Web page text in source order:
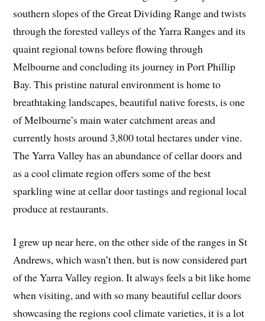
southern slopes of the Great Dividing Range and twists
through the forested valleys of the Yarra Ranges and its
quaint regional towns before flowing through
Melbourne and concluding its journey in Port Phillip
Bay. This pristine natural environment is home to
breathtaking landscapes, beautiful native forests, is one
of Melbourne’s main water catchment areas and
currently hosts around 3,800 total hectares under vine.
The Yarra Valley has an abundance of cellar doors and
as a cool climate region offers some of the best
sparkling wine at cellar door tastings and regional local
produce at restaurants.
I grew up near here, on the other side of the ranges in St
Andrews, which wasn’t then, but is now considered part
of the Yarra Valley region. It always feels a bit like home
when visiting, and with so many beautiful cellar doors
showcasing the regions cool climate varieties, it is a lot